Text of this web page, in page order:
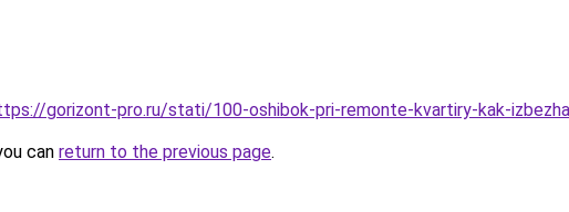
gorizont-pro.ru/stati/100-oshibok-pri-remonte-kvartiry-kak-
can return to the previous page.